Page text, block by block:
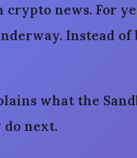
crypto news. For
Instead
what the
next.